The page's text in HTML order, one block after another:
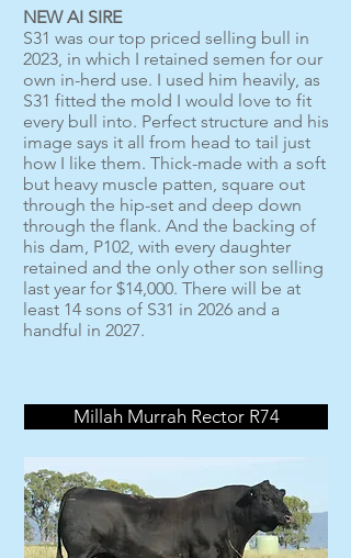
NEW AI SIRE
S31 was our top priced selling bull in
2023, in which I retained semen for our
own in-herd use. I used him heavily, as
S31 fitted the mold I would love to fit
every bull into. Perfect structure and his
image says it all from head to tail just
how I like them. Thick-made with a soft
but heavy muscle patten, square out
through the hip-set and deep down
through the flank. And the backing of
his dam, P102, with every daughter
retained and the only other son selling
last year for $14,000. There will be at
least 14 sons of S31 in 2026 and a
handful in 2027.
Millah Murrah Rector R74